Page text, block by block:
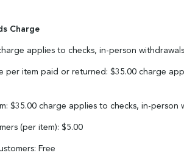
Charge
applies to checks, in-person
per item paid or returned: $35.00 charge
$35.00 charge applies to checks, in-person
(per item): $5.00
Free